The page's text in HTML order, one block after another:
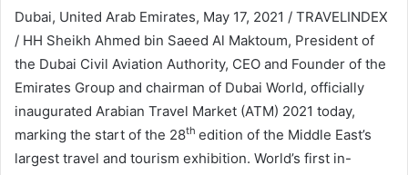
Dubai, United Arab Emirates, May 17, 2021 / TRAVELINDEX
/ HH Sheikh Ahmed bin Saeed Al Maktoum, President of
the Dubai Civil Aviation Authority, CEO and Founder of the
Emirates Group and chairman of Dubai World, officially
inaugurated Arabian Travel Market (ATM) 2021 today,
marking the start of the 28th edition of the Middle East’s
largest travel and tourism exhibition. World’s first in-